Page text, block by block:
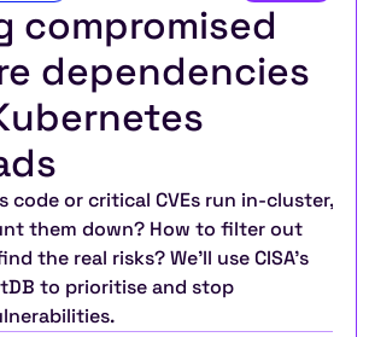
compromised
dependencies
code or critical CVEs run in-cluster,
them down? How to filter out
the real risks? We'll use CISA's
to prioritise and stop